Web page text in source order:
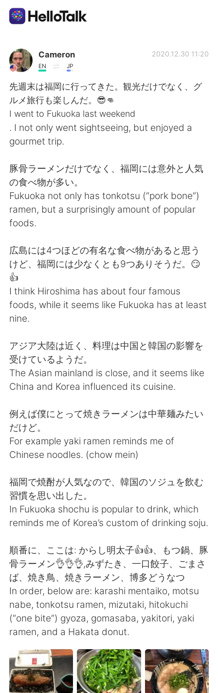
Language Exchange App
AI Grammar Checker
English
简体中文
Español العربية
Français Deutsch
日本語
Русский ไทย
Indonesia Italiano
Türkçe Tiếng Việt
Português
Cameron
EN JP
2020.12.30 11:20
先週末は福岡に行ってきた。観光だけでなく、グ
ルメ旅行も楽しんだ。😎👊
I went to Fukuoka last weekend
. I not only went sightseeing, but enjoyed a
gourmet trip.
豚骨ラーメンだけでなく、福岡には意外と人気
の食べ物が多い。
Fukuoka not only has tonkotsu (“pork bone”)
ramen, but a surprisingly amount of popular
foods.
広島には4つほどの有名な食べ物があると思う
けど、福岡には少なくとも9つありそうだ。😏
👍
I think Hiroshima has about four famous
foods, while it seems like Fukuoka has at least
nine.
アジア大陸は近く、料理は中国と韓国の影響を
受けているようだ。
The Asian mainland is close, and it seems like
China and Korea influenced its cuisine.
例えば僕にとって焼きラーメンは中華麺みたい
だけど。
For example yaki ramen reminds me of
Chinese noodles. (chow mein)
福岡で焼酎が人気なので、韓国のソジュを飲む
習慣を思い出した。
In Fukuoka shochu is popular to drink, which
reminds me of Korea’s custom of drinking soju.
順番に、ここは: からし明太子👍👍、もつ鍋、豚
骨ラーメン👌👌👌,みずたき、一口餃子、ごまさ
ば、焼き鳥、焼きラーメン、博多どうなつ
In order, below are: karashi mentaiko, motsu
nabe, tonkotsu ramen, mizutaki, hitokuchi
(“one bite”) gyoza, gomasaba, yakitori, yaki
ramen, and a Hakata donut.